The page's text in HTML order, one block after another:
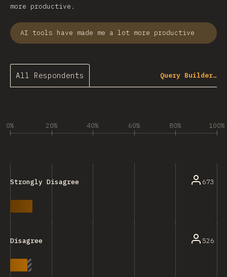
more productive.
AI tools have made me a lot more productive
All Respondents Query Builder…
0% 20% 40% 60% 80% 100%
Strongly Disagree 673
Disagree 526